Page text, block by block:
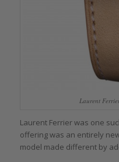
Laurent
Laurent Ferrier was one
offering was an entirely
model made different by